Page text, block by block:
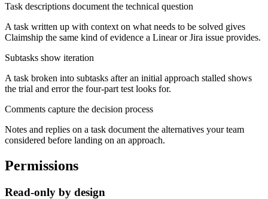
Task descriptions document the technical question
A task written up with context on what needs to be solved gives
Claimship the same kind of evidence a Linear or Jira issue provides.
Subtasks show iteration
A task broken into subtasks after an initial approach stalled shows
the trial and error the four-part test looks for.
Comments capture the decision process
Notes and replies on a task document the alternatives your team
considered before landing on an approach.
Permissions
Read-only by design